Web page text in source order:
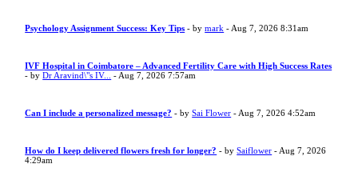
Psychology Assignment Success: Key Tips - bymark - Aug 7, 2026 8:31am
IVF Hospital in Coimbatore – Advanced Fertility Care with High Success Rates
- byDr Aravind\"s IV... - Aug 7, 2026 7:57am
Can I include a personalized message? - bySai Flower - Aug 7, 2026 4:52am
How do I keep delivered flowers fresh for longer? - bySaiflower - Aug 7, 2026
4:29am